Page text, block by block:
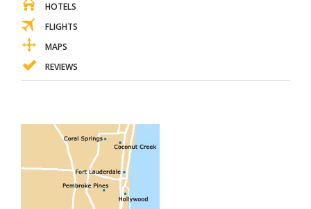
HOTELS
FLIGHTS
MAPS
REVIEWS